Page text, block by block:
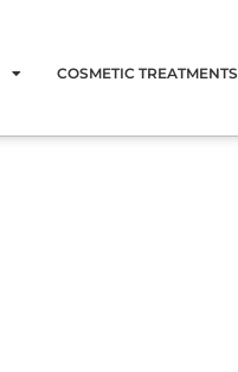
COSMETIC TREATMENTS